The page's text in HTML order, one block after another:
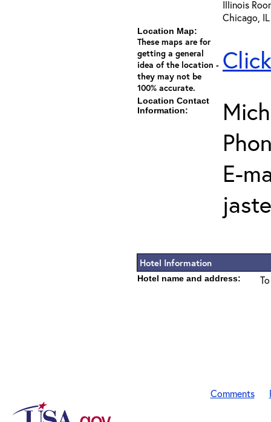
Illinois
Chicago,
Location Map:
These maps are for
getting a general
idea of the location -
they may not be
100% accurate.
Location Contact
Information:
E-
Hotel Information
Hotel name and address:
Comments